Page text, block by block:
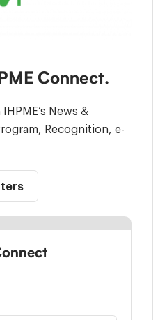
Connect.
News &
Recognition, e-